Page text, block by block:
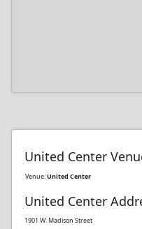
United Center
Venue:United Center
United Center
1901 W. Madison Street